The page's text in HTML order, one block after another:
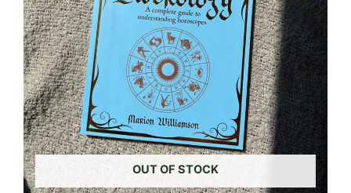
OUT OF STOCK